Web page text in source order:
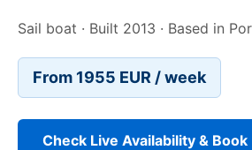
Sail boat · Built 2013 · Based in
From 1955 EUR / week
Check Live Availability & Book